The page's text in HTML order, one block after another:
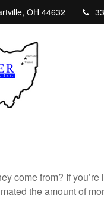
OH 44632
come from? If
the amount of